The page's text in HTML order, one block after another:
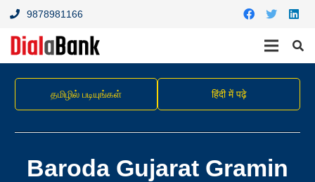
9878981166
தமிழில் படியுங்கள் हिंदी में पढ़े
Baroda Gujarat Gramin